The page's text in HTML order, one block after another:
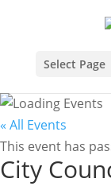
Select Page
« All Events
This event has
City